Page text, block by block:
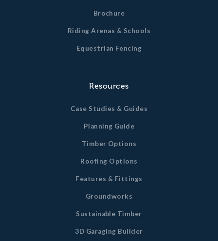
Brochure
Riding Arenas & Schools
Equestrian Fencing
Resources
Case Studies & Guides
Planning Guide
Timber Options
Roofing Options
Features & Fittings
Groundworks
Sustainable Timber
3D Garaging Builder